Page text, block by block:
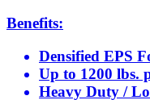
Benefits:
Densified EPS
Up to 1200 lbs.
Heavy Duty /